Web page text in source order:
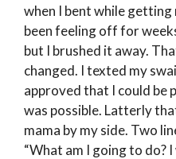
when I bent while getting
been feeling off for
but I brushed it away.
changed. I texted my
approved that I could be
was possible. Latterly
mama by my side. Two
“What am I going to do?